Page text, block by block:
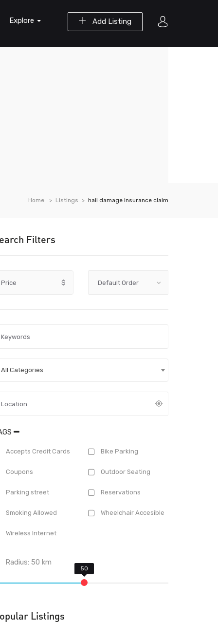
Add Listing
Explore
Home Listings hail damage insurance claim
Filters
Price $
All Categories
Accepts Credit Cards Bike Parking
Coupons Outdoor Seating
Parking street Reservations
Smoking Allowed Wheelchair Accesible
Wireless Internet
Radius:50 km
Listings